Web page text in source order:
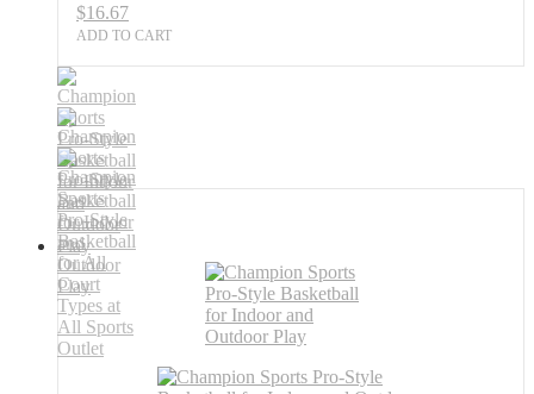
$16.67
ADD TO CART